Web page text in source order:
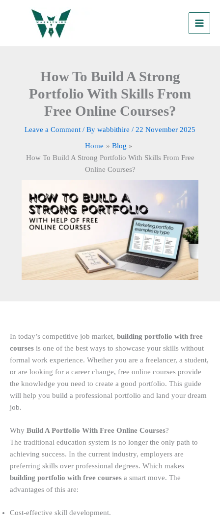
How To Build A Strong
Portfolio With Skills From
Free Online Courses?
Leave a Comment / By wabbithire / 22 November 2025
Home
Blog
How To Build A Strong Portfolio With Skills From Free
Online Courses?
In today’s competitive job market, building portfolio with free
courses is one of the best ways to showcase your skills without
formal work experience. Whether you are a freelancer, a student,
or are looking for a career change, free online courses provide
the knowledge you need to create a good portfolio. This guide
will help you build a professional portfolio and land your dream
job.
Why Build A Portfolio With Free Online Courses?
The traditional education system is no longer the only path to
achieving success. In the current industry, employers are
preferring skills over professional degrees. Which makes
building portfolio with free courses a smart move. The
advantages of this are:
Cost-effective skill development.